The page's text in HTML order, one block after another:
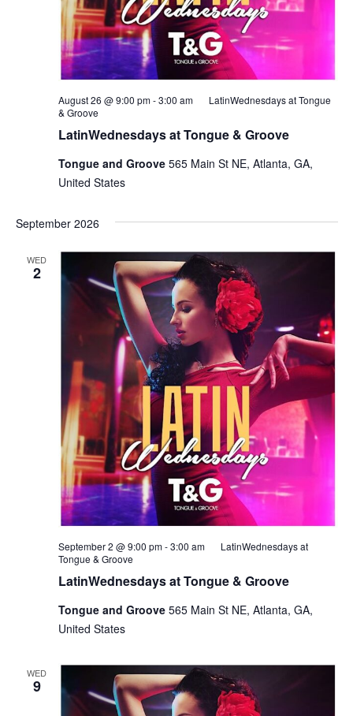
LatinWednesdays at Tongue & Groove
August 26 @ 9:00 pm-3:00 am
LatinWednesdays at Tongue
& Groove
Tongue and Groove 565 Main St NE, Atlanta, GA,
United States
September 2026
WED
2
LatinWednesdays at Tongue & Groove
September 2 @ 9:00 pm-3:00 am
LatinWednesdays at
Tongue & Groove
Tongue and Groove 565 Main St NE, Atlanta, GA,
United States
WED
9